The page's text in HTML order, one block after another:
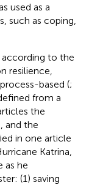
used as a
such as coping,
to the
resilience,
based (;
from a
the
and the
in one article
Katrina,
as he
(1) saving